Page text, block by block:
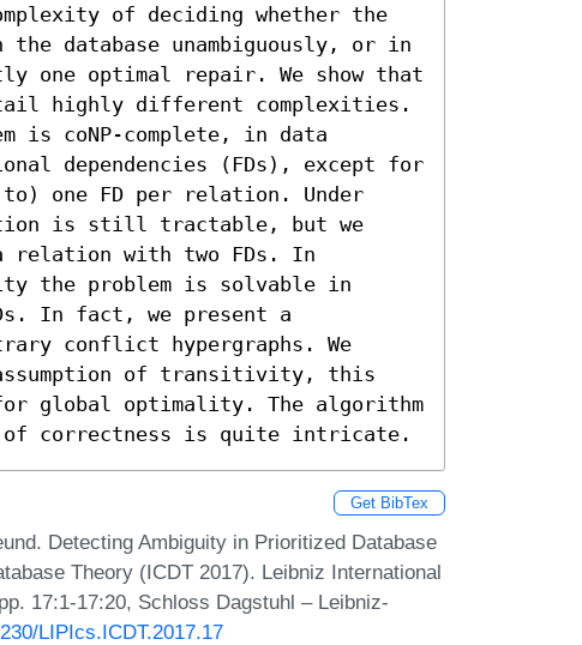
of deciding whether the
database unambiguously, or in
one optimal repair. We show that
highly different complexities.
is coNP-complete, in data
dependencies (FDs), except for
one FD per relation. Under
is still tractable, but we
relation with two FDs. In
the problem is solvable in
In fact, we present a
conflict hypergraphs. We
of transitivity, this
global optimality. The algorithm
correctness is quite intricate.
Get BibTex
Detecting Ambiguity in Prioritized Database
Theory (ICDT 2017). Leibniz International
17:1-17:20, Schloss Dagstuhl – Leibniz-
LIPIcs.ICDT.2017.17